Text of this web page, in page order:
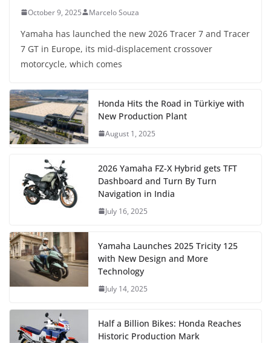
October 9, 2025 Marcelo Souza
Yamaha has launched the new 2026 Tracer 7 and Tracer
7 GT in Europe, its mid-displacement crossover
motorcycle, which comes
Honda Hits the Road in Türkiye with
New Production Plant
August 1, 2025
2026 Yamaha FZ-X Hybrid gets TFT
Dashboard and Turn By Turn
Navigation in India
July 16, 2025
Yamaha Launches 2025 Tricity 125
with New Design and More
Technology
July 14, 2025
Half a Billion Bikes: Honda Reaches
Historic Production Mark